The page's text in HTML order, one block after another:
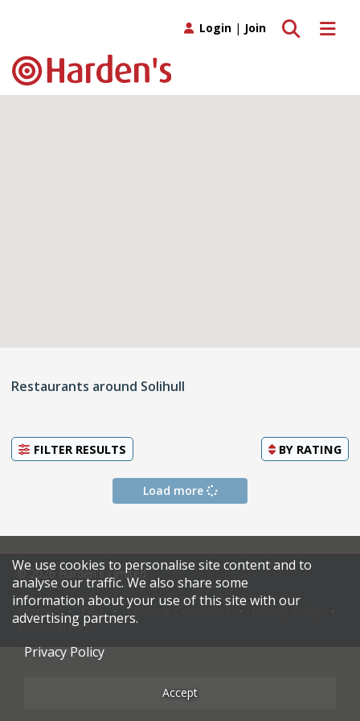
Toggle
Toggle search
Login | Join
Restaurants around Solihull
FILTER RESULTS BY RATING
Load more
© 2026 Harden's Limited
Sitemap Terms & Conditions
Restaurateurs
We use cookies to personalise site content and to
analyse our traffic. We also share some
information about your use of this site with our
advertising partners.
Privacy Policy
Accept